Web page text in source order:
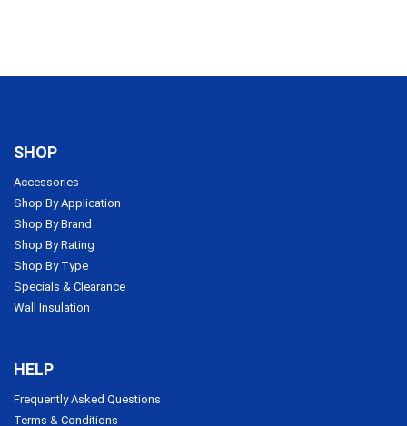
SHOP
Accessories
Shop By Application
Shop By Brand
Shop By Rating
Shop By Type
Specials & Clearance
Wall Insulation
HELP
Frequently Asked Questions
Terms & Conditions